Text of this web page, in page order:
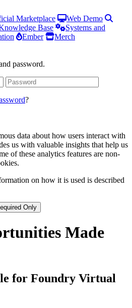
Marketplace
Web Demo
Base
Systems and
Ember
Merch
password.
?
data about how users interact with
us with valuable insights that help us
of these analytics features are non-
on how it is used is described
Only
Made
for Foundry Virtual